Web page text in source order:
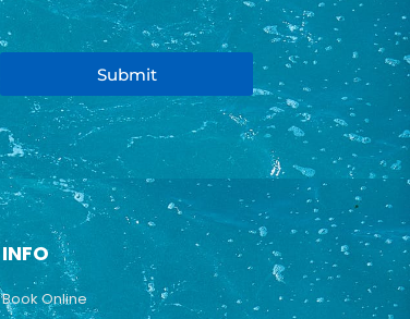
Submit
INFO
Book Online